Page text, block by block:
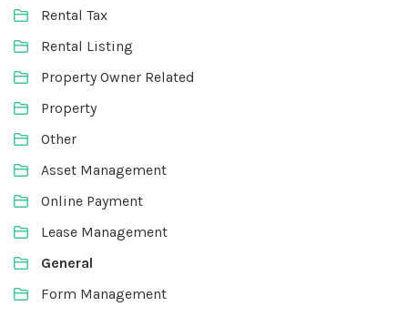
Rental Tax
Rental Listing
Property Owner Related
Property
Other
Asset Management
Online Payment
Lease Management
General
Form Management